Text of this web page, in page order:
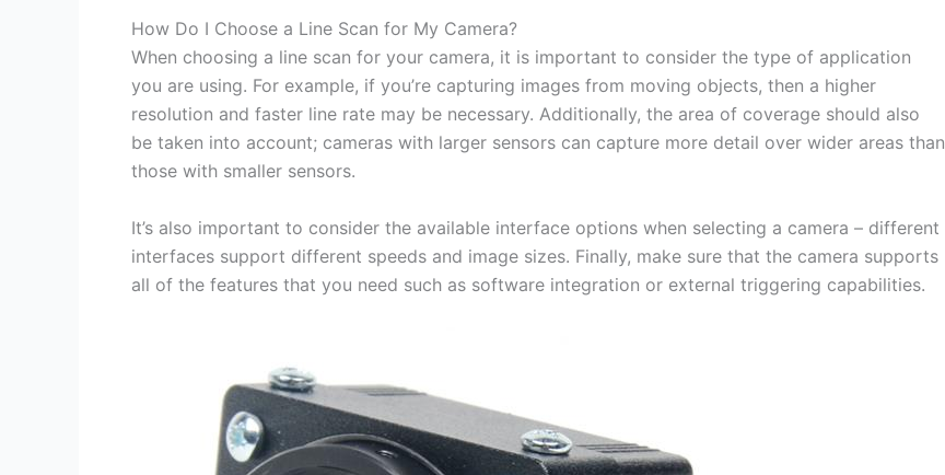
How Do I Choose a Line Scan for My Camera?
When choosing a line scan for your camera, it is important to consider the type of application
you are using. For example, if you’re capturing images from moving objects, then a higher
resolution and faster line rate may be necessary. Additionally, the area of coverage should also
be taken into account; cameras with larger sensors can capture more detail over wider areas than
those with smaller sensors.
It’s also important to consider the available interface options when selecting a camera – different
interfaces support different speeds and image sizes. Finally, make sure that the camera supports
all of the features that you need such as software integration or external triggering capabilities.